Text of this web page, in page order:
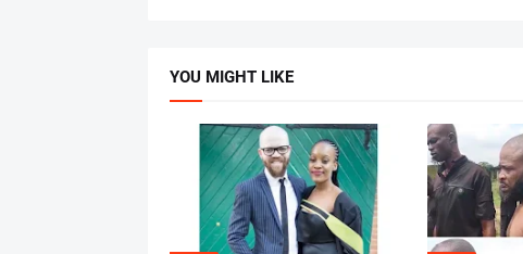
YOU MIGHT LIKE